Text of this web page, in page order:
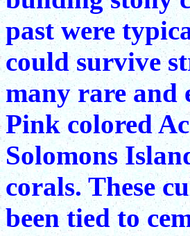
past were
could survive
many rare and
Pink colored
Solomons
corals. These
been tied to